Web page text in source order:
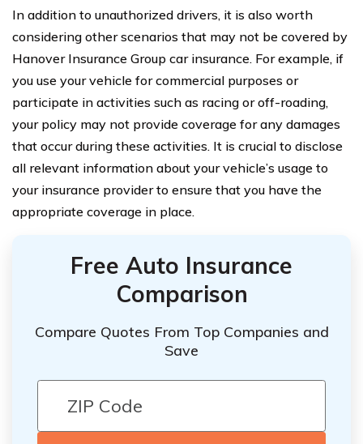
In addition to unauthorized drivers, it is also worth
considering other scenarios that may not be covered by
Hanover Insurance Group car insurance. For example, if
you use your vehicle for commercial purposes or
participate in activities such as racing or off-roading,
your policy may not provide coverage for any damages
that occur during these activities. It is crucial to disclose
all relevant information about your vehicle’s usage to
your insurance provider to ensure that you have the
appropriate coverage in place.
Free Auto Insurance
Comparison
Compare Quotes From Top Companies and
Save